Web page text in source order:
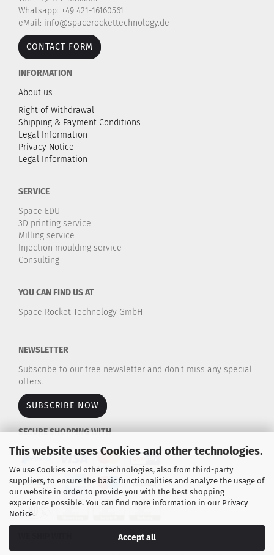
This website uses Cookies and other technologies.
We use Cookies and other technologies, also from third-party
suppliers, to ensure the basic functionalities and analyze the usage of
our website in order to provide you with the best shopping
experience possible. You can find more information in our Privacy
Notice.
Accept all
Whatsapp: +49 421-16160561
eMail: info@spacerockettechnology.de
CONTACT FORM
INFORMATION
About us
Right of Withdrawal
Shipping & Payment Conditions
Legal Information
Privacy Notice
Legal Information
SERVICE
Space EDU
3D printing service
Milling service
Injection moulding service
Consulting
YOU CAN FIND US AT
Space Rocket Technology GmbH
NEWSLETTER
Subscribe to our free newsletter and don't miss any special
offers.
SUBSCRIBE NOW
SECURE SHOPPING WITH